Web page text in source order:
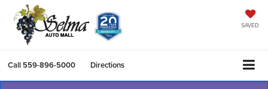
SAVED
Call 559-896-5000 Directions